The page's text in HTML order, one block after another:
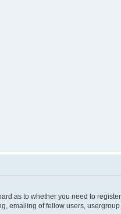
as to whether you need to
emailing of fellow users,